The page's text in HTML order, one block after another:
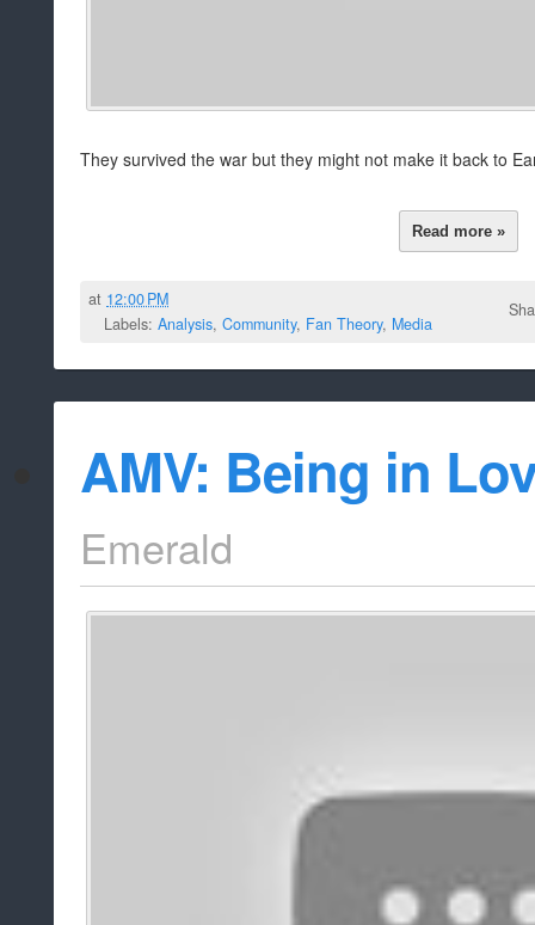
They survived the war but they might not make it back to
Read more »
at 12:00 PM
Labels: Analysis, Community, Fan Theory, Media
AMV: Being in
Emerald